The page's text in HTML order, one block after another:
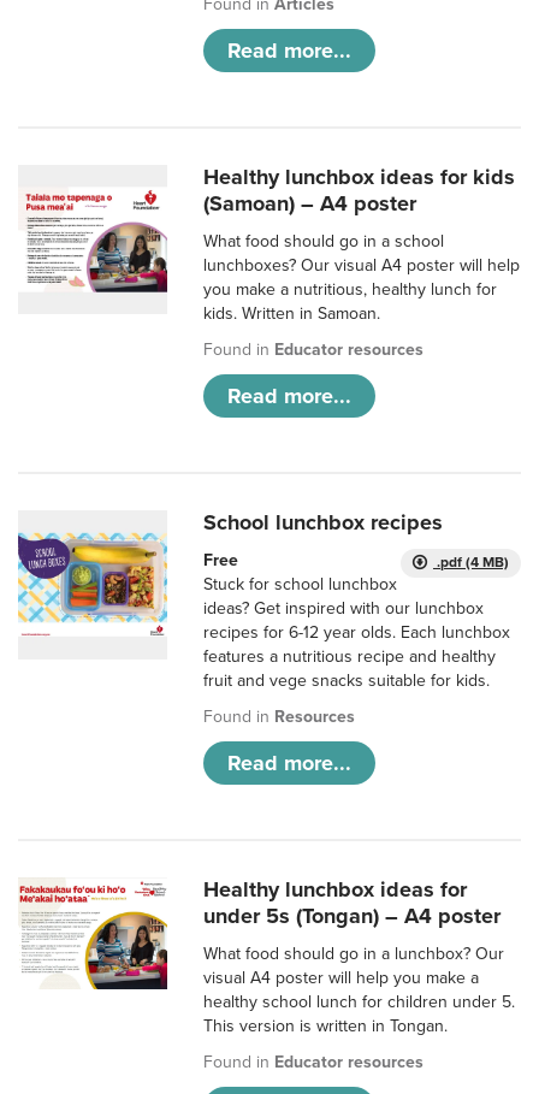
Found inArticles
Read more...
Healthy lunchbox ideas for kids
(Samoan) – A4 poster
What food should go in a school
lunchboxes? Our visual A4 poster will help
you make a nutritious, healthy lunch for
kids. Written in Samoan.
Found in Educator resources
Read more...
School lunchbox recipes
.pdf (4 MB)
Free
Stuck for school lunchbox
ideas? Get inspired with our lunchbox
recipes for 6-12 year olds. Each lunchbox
features a nutritious recipe and healthy
fruit and vege snacks suitable for kids.
Found in Resources
Read more...
Healthy lunchbox ideas for
under 5s (Tongan) – A4 poster
What food should go in a lunchbox? Our
visual A4 poster will help you make a
healthy school lunch for children under 5.
This version is written in Tongan.
Found in Educator resources